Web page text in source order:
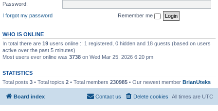
Password:
I forgot my password
Remember me
WHO IS ONLINE
In total there are 19 users online :: 1 registered, 0 hidden and 18 guests (based on users
active over the past 5 minutes)
Most users ever online was 3738 on Wed Mar 25, 2026 6:20 pm
STATISTICS
Total posts 3 • Total topics 2 • Total members 230985 • Our newest member BrianUteks
Board index All times are UTC
Delete cookies
Contact us